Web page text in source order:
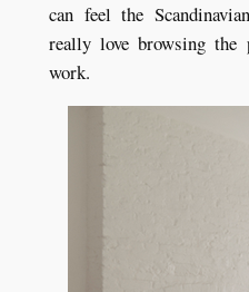
can feel the
really love browsing the
work.